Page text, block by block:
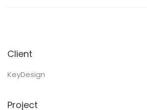
Client
KeyDesign
Project